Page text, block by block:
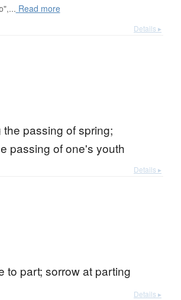
Read more
Details ▸
the passing of spring;
passing of one's youth
Details ▸
to part; sorrow at parting
Details ▸